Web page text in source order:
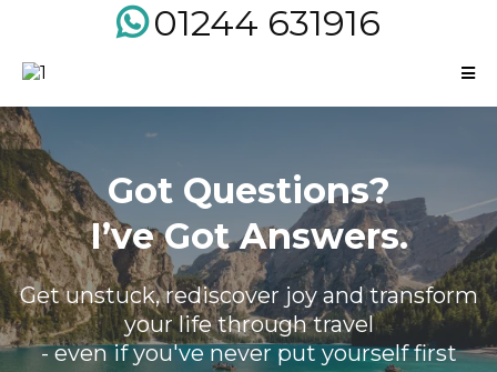
01244 631916
Got Questions?
I’ve Got Answers.
Get unstuck, rediscover joy and transform
your life through travel
- even if you've never put yourself first